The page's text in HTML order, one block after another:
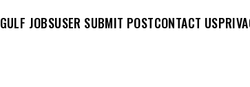
GULF JOBSUSER SUBMIT POSTCONTACT US